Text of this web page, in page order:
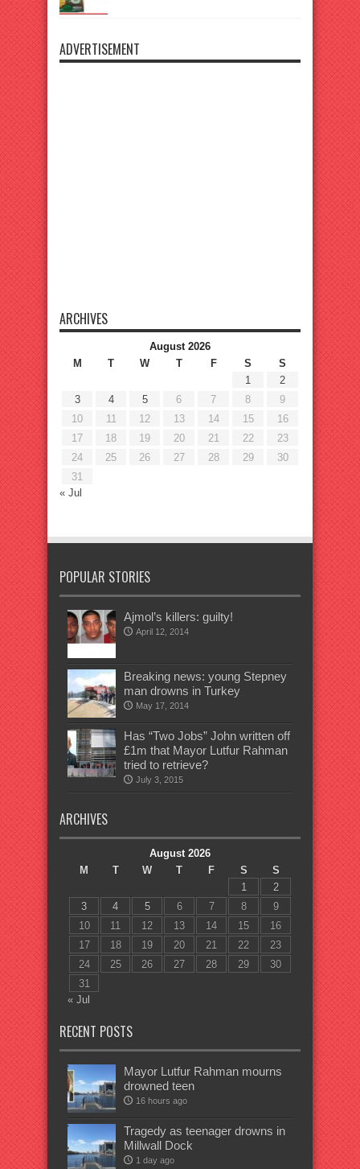
ADVERTISEMENT
ARCHIVES
August 2026
M
T W T F S
S
1
2
3
4 5 6 7 8
9
10
11 12 13 14 15
16
17
18 19 20 21 22
23
24
25 26 27 28 29
30
31
« Jul
POPULAR STORIES
Ajmol’s killers: guilty!
April 12, 2014
Breaking news: young Stepney
man drowns in Turkey
May 17, 2014
Has “Two Jobs” John written off
£1m that Mayor Lutfur Rahman
tried to retrieve?
July 3, 2015
ARCHIVES
August 2026
M
T W T F S
S
1
2
3
4 5 6 7 8
9
10
11 12 13 14 15
16
17
18 19 20 21 22
23
24
25 26 27 28 29
30
31
« Jul
RECENT POSTS
Mayor Lutfur Rahman mourns
drowned teen
16 hours ago
Tragedy as teenager drowns in
Millwall Dock
1 day ago